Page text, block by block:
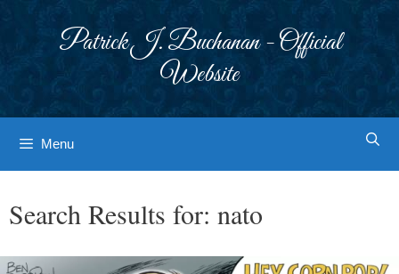
Patrick J. Buchanan - Official
Website
Menu
Search Results for: nato